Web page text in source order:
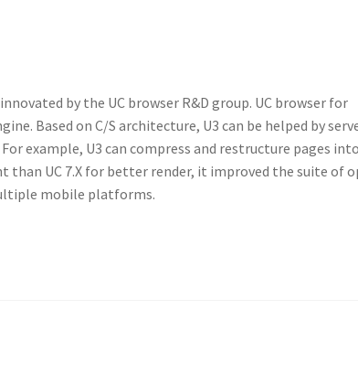
by the UC browser R&D group. UC browser for
Based on C/S architecture, U3 can be helped by
example, U3 can compress and restructure pages
than UC 7.X for better render, it improved the suite of
mobile platforms.